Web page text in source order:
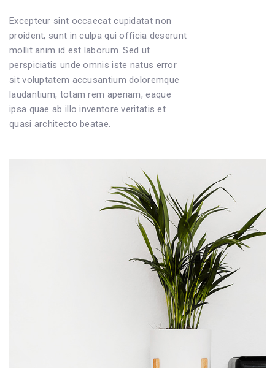
Excepteur sint occaecat cupidatat non
proident, sunt in culpa qui officia deserunt
mollit anim id est laborum. Sed ut
perspiciatis unde omnis iste natus error
sit voluptatem accusantium doloremque
laudantium, totam rem aperiam, eaque
ipsa quae ab illo inventore veritatis et
quasi architecto beatae.